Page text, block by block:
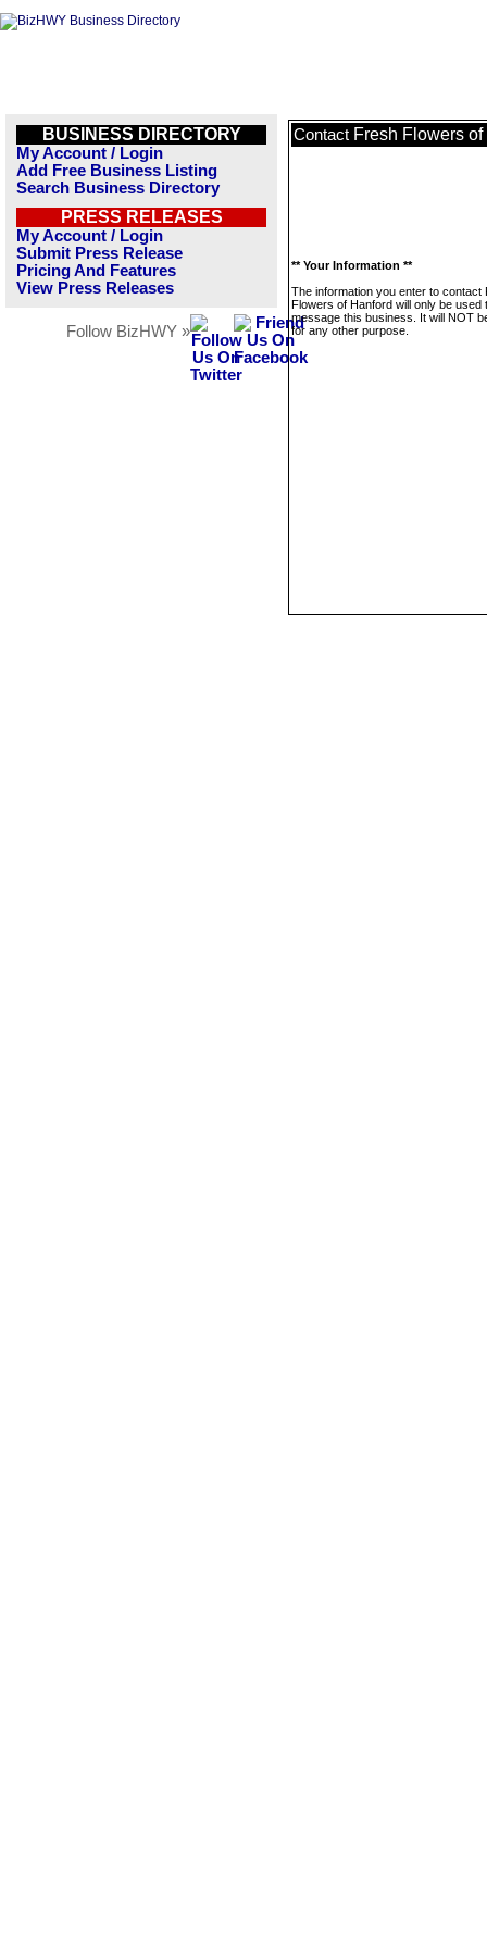
BUSINESS DIRECTORY
My Account / Login
Add Free Business Listing
Search Business Directory
PRESS RELEASES
My Account / Login
Submit Press Release
Pricing And Features
View Press Releases
Follow BizHWY »
Contact Fresh Flowers
** Your Information **
The information you enter to contact
Flowers of Hanford will only be used
message this business. It will NOT
for any other purpose.